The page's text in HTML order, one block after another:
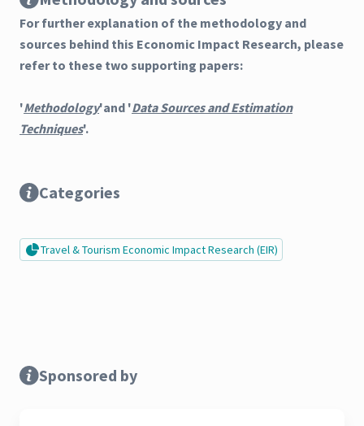
For further explanation of the methodology and
sources behind this Economic Impact Research, please
refer to these two supporting papers:
'Methodology'and 'Data Sources and Estimation
Techniques'.
Categories
Travel & Tourism Economic Impact Research (EIR)
Sponsored by